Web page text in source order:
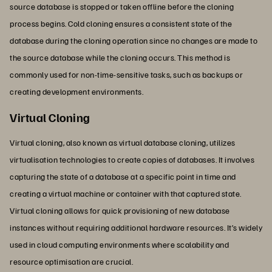
source database is stopped or taken offline before the cloning
process begins. Cold cloning ensures a consistent state of the
database during the cloning operation since no changes are made to
the source database while the cloning occurs. This method is
commonly used for non-time-sensitive tasks, such as backups or
creating development environments.
Virtual Cloning
Virtual cloning, also known as virtual database cloning, utilizes
virtualisation technologies to create copies of databases. It involves
capturing the state of a database at a specific point in time and
creating a virtual machine or container with that captured state.
Virtual cloning allows for quick provisioning of new database
instances without requiring additional hardware resources. It’s widely
used in cloud computing environments where scalability and
resource optimisation are crucial.